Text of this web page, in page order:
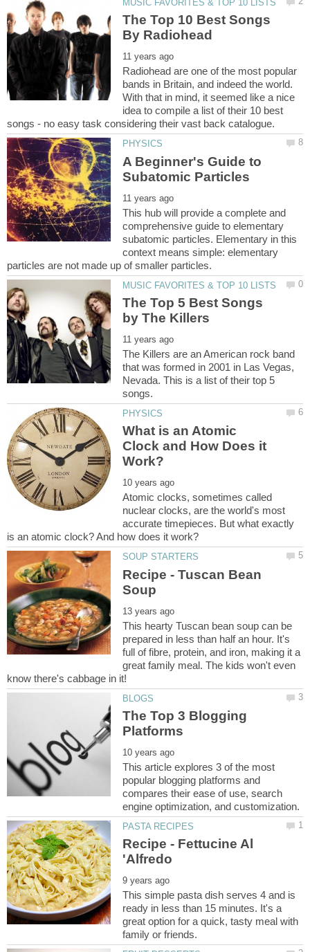
The Top 10 Best Songs
Radiohead are one of the most popular
bands in Britain, and indeed the world.
With that in mind, it seemed like a nice
idea to compile a list of their 10 best
A Beginner's Guide to
This hub will provide a complete and
comprehensive guide to elementary
subatomic particles. Elementary in this
context means simple: elementary
The Top 5 Best Songs
The Killers are an American rock band
that was formed in 2001 in Las Vegas,
Nevada. This is a list of their top 5
What is an Atomic
Clock and How Does it
Atomic clocks, sometimes called
nuclear clocks, are the world's most
accurate timepieces. But what exactly
Recipe - Tuscan Bean
This hearty Tuscan bean soup can be
prepared in less than half an hour. It's
full of fibre, protein, and iron, making it a
great family meal. The kids won't even
The Top 3 Blogging
This article explores 3 of the most
popular blogging platforms and
compares their ease of use, search
Recipe - Fettucine Al
This simple pasta dish serves 4 and is
ready in less than 15 minutes. It's a
great option for a quick, tasty meal with